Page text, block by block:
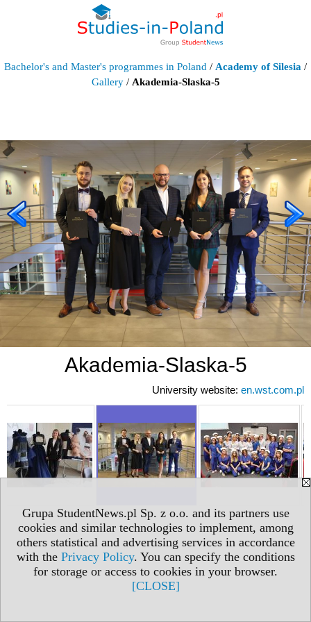
Grupa StudentNews.pl Sp. z o.o. and its partners use
cookies and similar technologies to implement, among
others statistical and advertising services in accordance
with the Privacy Policy. You can specify the conditions
for storage or access to cookies in your browser.
[CLOSE]
Bachelor's and Master's programmes in Poland / Academy of Silesia /
Gallery/ Akademia-Slaska-5
Akademia-Slaska-5
University website: en.wst.com.pl